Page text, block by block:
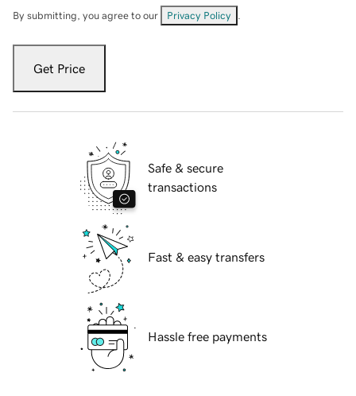
By submitting, you agree to our Privacy Policy
Get Price
Safe & secure
transactions
Fast & easy transfers
Hassle free payments